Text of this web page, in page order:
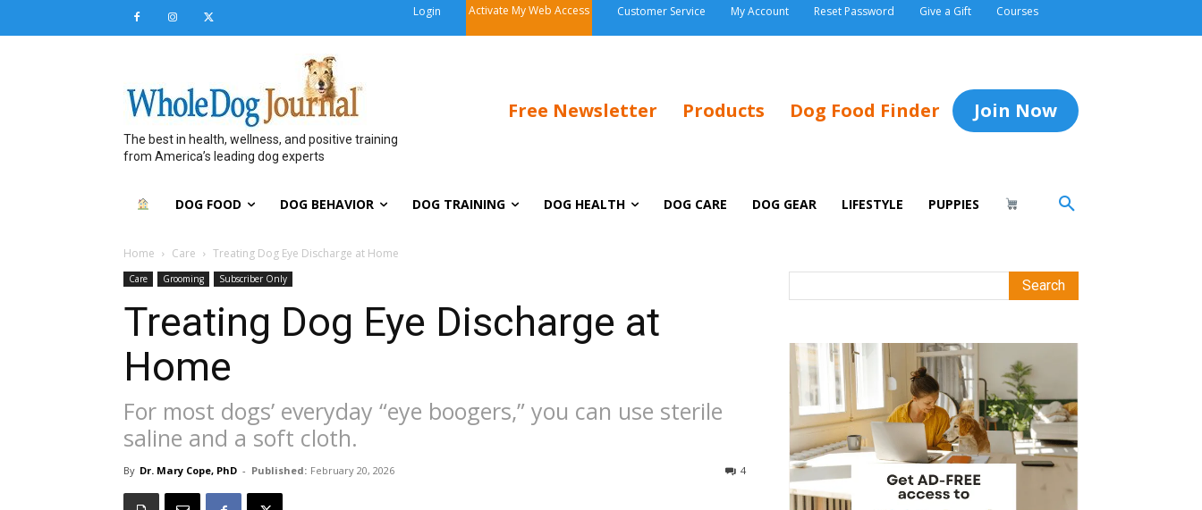
Login Activate My Web Access Customer Service My Account Reset Password Give a Gift Courses
The best in health, wellness, and positive training
from America’s leading dog experts
Free Newsletter Products Dog Food Finder Join Now
DOG FOOD DOG BEHAVIOR DOG TRAINING DOG HEALTH DOG CARE DOG GEAR LIFESTYLE PUPPIES
Home Care Treating Dog Eye Discharge at Home
Care Grooming Subscriber Only
Treating Dog Eye Discharge at
Home
For most dogs’ everyday “eye boogers,” you can use sterile
saline and a soft cloth.
By Dr. Mary Cope, PhD - Published: February 20, 2026 4